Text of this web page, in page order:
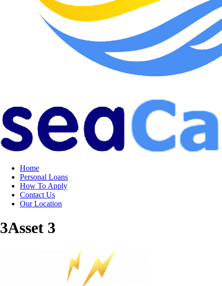
Home
Personal Loans
How To Apply
Contact Us
Our Location
3Asset 3